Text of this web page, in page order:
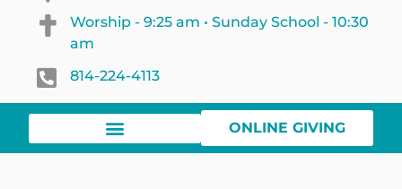
Worship - 9:25 am • Sunday School - 10:30
am
814-224-4113
ONLINE GIVING